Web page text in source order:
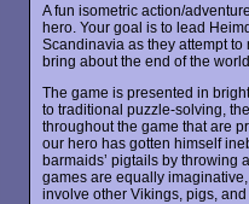
A fun isometric action/
hero. Your goal is to lead
Scandinavia as they attempt
bring about the end of the world.
The game is presented in
to traditional puzzle-solving,
throughout the game that are
our hero has gotten himself
barmaids’ pigtails by throwing
games are equally
involve other Vikings, pigs,